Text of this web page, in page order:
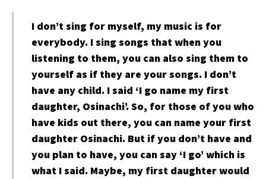
I don’t sing for myself, my music is for
everybody. I sing songs that when you
listening to them, you can also sing them to
yourself as if they are your songs. I don’t
have any child. I said ‘I go name my first
daughter, Osinachi’. So, for those of you who
have kids out there, you can name your first
daughter Osinachi. But if you don’t have and
you plan to have, you can say ‘I go’ which is
what I said. Maybe, my first daughter would